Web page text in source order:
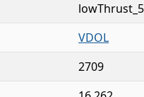
lowThrust_5
VDOL
2709